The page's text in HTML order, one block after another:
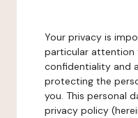
Your privacy is
particular attention
confidentiality and
protecting the
you. This personal
privacy policy